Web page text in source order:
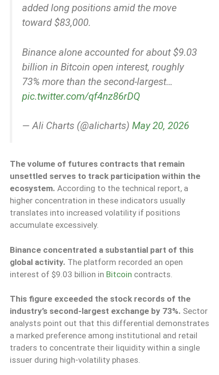
added long positions amid the move
toward $83,000.
Binance alone accounted for about $9.03
billion in Bitcoin open interest, roughly
73% more than the second-largest…
pic.twitter.com/qf4nz86rDQ
— Ali Charts (@alicharts) May 20, 2026
The volume of futures contracts that remain
unsettled serves to track participation within the
ecosystem. According to the technical report, a
higher concentration in these indicators usually
translates into increased volatility if positions
accumulate excessively.
Binance concentrated a substantial part of this
global activity. The platform recorded an open
interest of $9.03 billion in Bitcoin contracts.
This figure exceeded the stock records of the
industry’s second-largest exchange by 73%. Sector
analysts point out that this differential demonstrates
a marked preference among institutional and retail
traders to concentrate their liquidity within a single
issuer during high-volatility phases.